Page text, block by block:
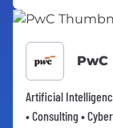
PwC
Artificial
• Consulting •